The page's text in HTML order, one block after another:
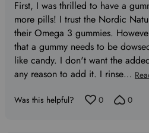
First, I was thrilled to have a
more pills! I trust the Nordic
their Omega 3 gummies.
that a gummy needs to be
like candy. I don't want the
any reason to add it. I rinse…
Was this helpful? 0 0